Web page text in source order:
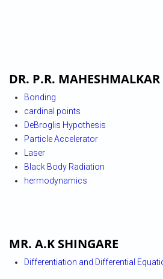
DR. P.R. MAHESHMALKAR
Bonding
cardinal points
DeBroglis Hypothesis
Particle Accelerator
Laser
Black Body Radiation
hermodynamics
MR. A.K SHINGARE
Differentiation and Differential